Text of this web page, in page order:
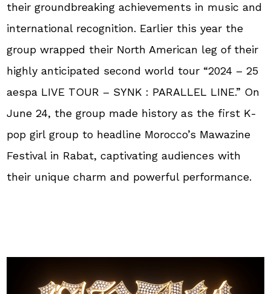
their groundbreaking achievements in music and
international recognition. Earlier this year the
group wrapped their North American leg of their
highly anticipated second world tour “2024 – 25
aespa LIVE TOUR – SYNK : PARALLEL LINE.” On
June 24, the group made history as the first K-
pop girl group to headline Morocco’s Mawazine
Festival in Rabat, captivating audiences with
their unique charm and powerful performance.